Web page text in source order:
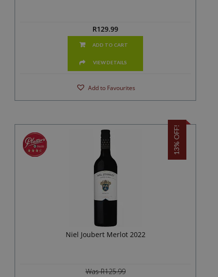
R129.99
ADD TO CART
VIEW DETAILS
Add to Favourites
13% OFF!
Niel Joubert Merlot 2022
Was R125.99